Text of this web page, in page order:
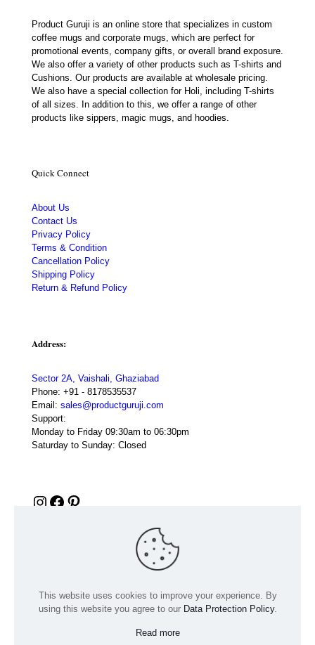
Product Guruji is an online store that specializes in custom
coffee mugs and corporate mugs, which are perfect for
promotional events, company gifts, or overall brand exposure.
We also offer a variety of other products such as T-shirts and
Cushions. Our products are available at wholesale pricing.
We also have a special collection for Holi, including T-shirts
of all sizes. In addition to this, we offer a range of other
products like sippers, magic mugs, and hoodies.
Quick Connect
About Us
Contact Us
Privacy Policy
Terms & Condition
Cancellation Policy
Shipping Policy
Return & Refund Policy
Address:
Sector 2A, Vaishali, Ghaziabad
Phone: +91 - 8178535537
Email: sales@productguruji.com
Support:
Monday to Friday 09:30am to 06:30pm
Saturday to Sunday: Closed
Instagram
Facebook
Pinterest
© 2024 Product GuruJi | All Rights Reserved | Powered by
This website uses cookies to improve your experience. By
using this website you agree to our Data Protection Policy.
Read more